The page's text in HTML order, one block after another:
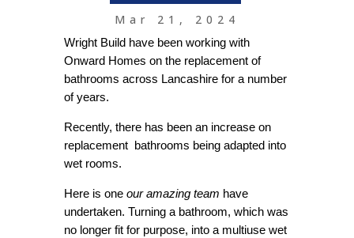
Mar 21, 2024
Wright Build have been working with
Onward Homes on the replacement of
bathrooms across Lancashire for a number
of years.
Recently, there has been an increase on
replacement bathrooms being adapted into
wet rooms.
Here is one our amazing team have
undertaken. Turning a bathroom, which was
no longer fit for purpose, into a multiuse wet